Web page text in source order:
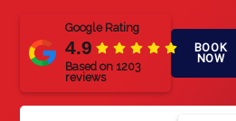
Google Rating
4.9
Based on 1203
reviews
BOOK
NOW